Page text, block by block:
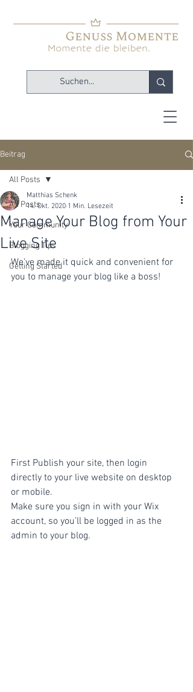
Beitrag
All Posts
Your Community
Blogging Tips
Getting Started
All Posts
Manage Your Blog from Your
Live Site
Matthias Schenk
14. Okt. 2020 1 Min. Lesezeit
We’ve made it quick and convenient for
you to manage your blog like a boss!
First Publish your site, then login
directly to your live website on desktop
or mobile.
Make sure you sign in with your Wix
account, so you’ll be logged in as the
admin to your blog.